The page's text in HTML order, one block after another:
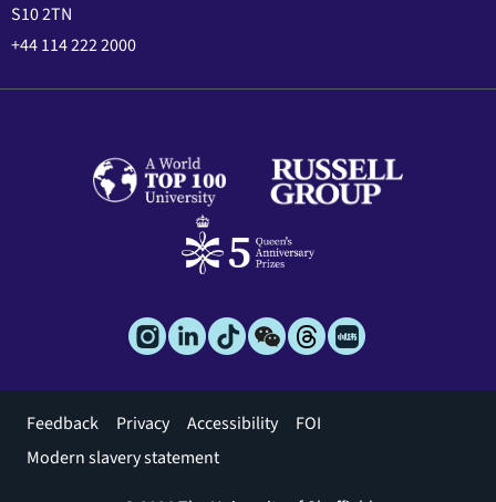
S10 2TN
+44 114 222 2000
Footer
menu
Feedback Privacy Accessibility
FOI
Modern slavery statement